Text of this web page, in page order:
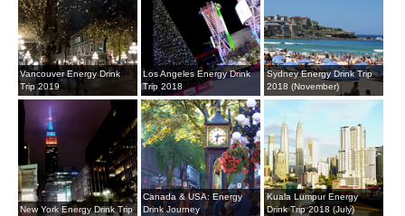
Vancouver Energy Drink
Trip 2019
Los Angeles Energy Drink
Trip 2018
Sydney Energy Drink Trip
2018 (November)
New York Energy Drink Trip
Canada & USA: Energy
Drink Journey
Kuala Lumpur Energy
Drink Trip 2018 (July)